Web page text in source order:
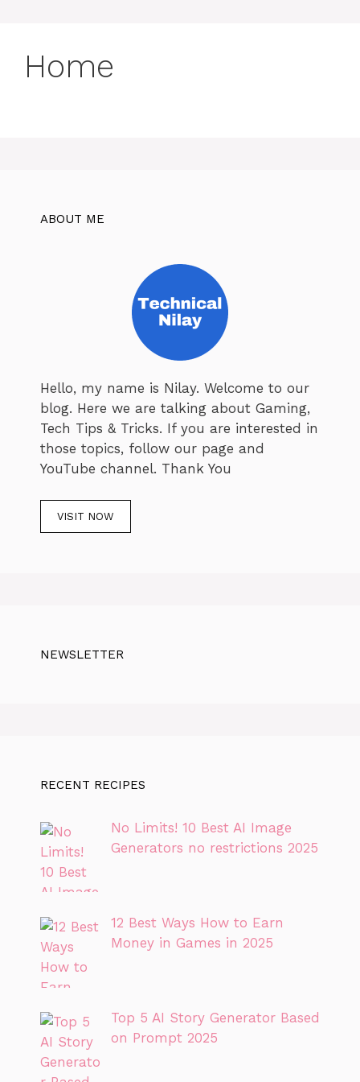
Home
ABOUT ME
Hello, my name is Nilay. Welcome to our
blog. Here we are talking about Gaming,
Tech Tips & Tricks. If you are interested in
those topics, follow our page and
YouTube channel. Thank You
VISIT NOW
NEWSLETTER
RECENT RECIPES
No Limits! 10 Best AI Image
Generators no restrictions 2025
12 Best Ways How to Earn
Money in Games in 2025
Top 5 AI Story Generator Based
on Prompt 2025